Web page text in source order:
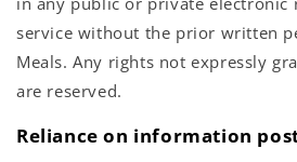
service without the prior written
Meals. Any rights not expressly
are reserved.
Reliance on information